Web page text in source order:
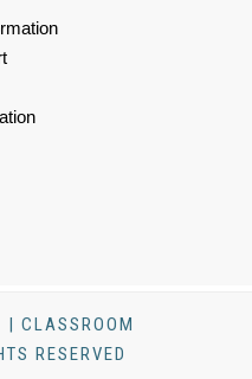
CLASSROOM
RESERVED